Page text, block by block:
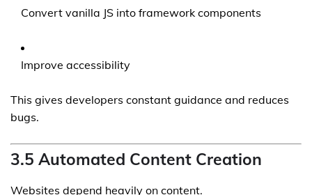
Convert vanilla JS into framework components
Improve accessibility
This gives developers constant guidance and reduces
bugs.
3.5 Automated Content Creation
Websites depend heavily on content.